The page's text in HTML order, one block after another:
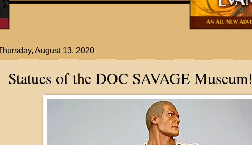
August 13, 2020
Statues of the DOC SAVAGE Museum!